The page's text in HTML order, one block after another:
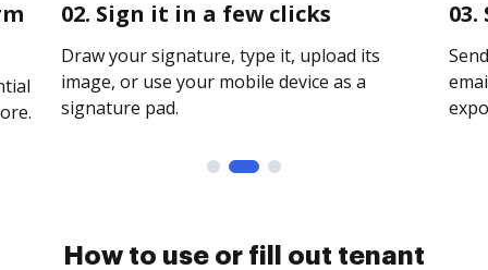
02. Sign it in a few clicks
Draw your signature, type it, upload its
image, or use your mobile device as a
signature pad.
How to use or fill out tenant